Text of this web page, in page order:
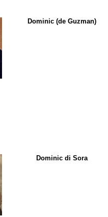
Dominic (de Guzman)
Dominic di Sora